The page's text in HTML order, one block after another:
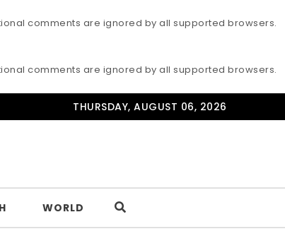
comments are ignored by all supported browsers.
comments are ignored by all supported browsers.
THURSDAY, AUGUST 06, 2026
WORLD